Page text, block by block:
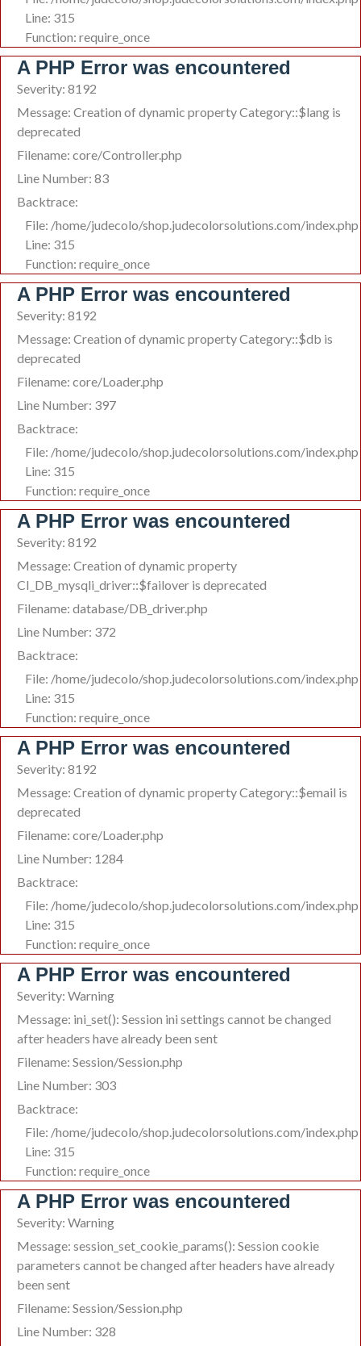
Line: 315
Function: require_once
A PHP Error was encountered
Severity: 8192
Message: Creation of dynamic property Category::$lang is
deprecated
Filename: core/Controller.php
Line Number: 83
Backtrace:
File: /home/judecolo/shop.judecolorsolutions.com/index.php
Line: 315
Function: require_once
A PHP Error was encountered
Severity: 8192
Message: Creation of dynamic property Category::$db is
deprecated
Filename: core/Loader.php
Line Number: 397
Backtrace:
File: /home/judecolo/shop.judecolorsolutions.com/index.php
Line: 315
Function: require_once
A PHP Error was encountered
Severity: 8192
Message: Creation of dynamic property
CI_DB_mysqli_driver::$failover is deprecated
Filename: database/DB_driver.php
Line Number: 372
Backtrace:
File: /home/judecolo/shop.judecolorsolutions.com/index.php
Line: 315
Function: require_once
A PHP Error was encountered
Severity: 8192
Message: Creation of dynamic property Category::$email is
deprecated
Filename: core/Loader.php
Line Number: 1284
Backtrace:
File: /home/judecolo/shop.judecolorsolutions.com/index.php
Line: 315
Function: require_once
A PHP Error was encountered
Severity: Warning
Message: ini_set(): Session ini settings cannot be changed
after headers have already been sent
Filename: Session/Session.php
Line Number: 303
Backtrace:
File: /home/judecolo/shop.judecolorsolutions.com/index.php
Line: 315
Function: require_once
A PHP Error was encountered
Severity: Warning
Message: session_set_cookie_params(): Session cookie
parameters cannot be changed after headers have already
been sent
Filename: Session/Session.php
Line Number: 328